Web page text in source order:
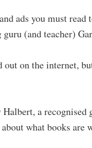
ads you must
(and teacher)
on the internet,
a
what books are